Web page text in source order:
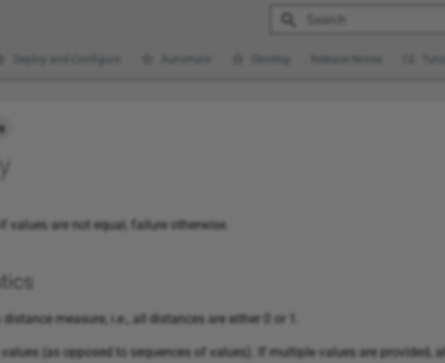
values are not equal, failure otherwise.
distance measure, i.e., all distances are either 0 or 1.
values (as opposed to sequences of values). If multiple values are provided, all